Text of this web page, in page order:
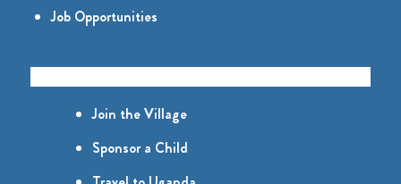
Job Opportunities
Join the Village
Sponsor a Child